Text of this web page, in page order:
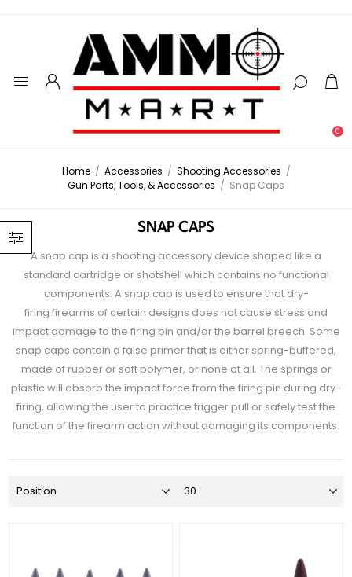
0
Home / Accessories / Shooting Accessories /
Gun Parts, Tools, & Accessories / Snap Caps
SNAP CAPS
A snap cap is a shooting accessory device shaped like a
standard cartridge or shotshell which contains no functional
components. A snap cap is used to ensure that dry-
firing firearms of certain designs does not cause stress and
impact damage to the firing pin and/or the barrel breech. Some
snap caps contain a false primer that is either spring-buffered,
made of rubber or soft polymer, or none at all. The springs or
plastic will absorb the impact force from the firing pin during dry-
firing, allowing the user to practice trigger pull or safely test the
function of the firearm action without damaging its components.